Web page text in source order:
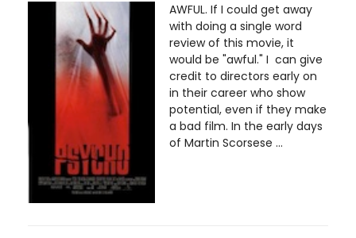
AWFUL. If I could get away
with doing a single word
review of this movie, it
would be "awful." I can give
credit to directors early on
in their career who show
potential, even if they make
a bad film. In the early days
of Martin Scorsese ...